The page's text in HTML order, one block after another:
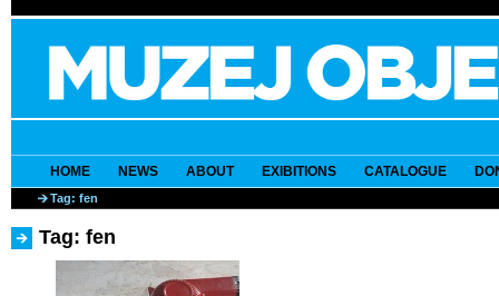
HOME NEWS ABOUT EXIBITIONS CATALOGUE
Tag: fen
Tag: fen